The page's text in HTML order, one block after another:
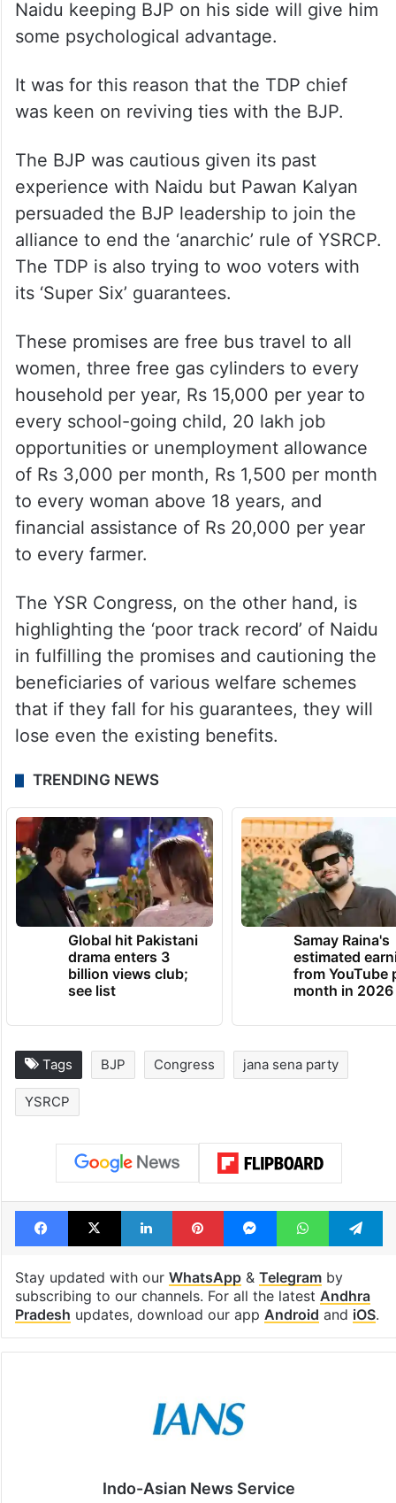
Naidu keeping BJP on his side will give him
some psychological advantage.
It was for this reason that the TDP chief
was keen on reviving ties with the BJP.
The BJP was cautious given its past
experience with Naidu but Pawan Kalyan
persuaded the BJP leadership to join the
alliance to end the ‘anarchic’ rule of YSRCP.
The TDP is also trying to woo voters with
its ‘Super Six’ guarantees.
These promises are free bus travel to all
women, three free gas cylinders to every
household per year, Rs 15,000 per year to
every school-going child, 20 lakh job
opportunities or unemployment allowance
of Rs 3,000 per month, Rs 1,500 per month
to every woman above 18 years, and
financial assistance of Rs 20,000 per year
to every farmer.
The YSR Congress, on the other hand, is
highlighting the ‘poor track record’ of Naidu
in fulfilling the promises and cautioning the
beneficiaries of various welfare schemes
that if they fall for his guarantees, they will
lose even the existing benefits.
TRENDING NEWS
Global hit Pakistani
drama enters 3
billion views club;
see list
Samay Raina's
estimated
from YouTube
month in 2026
Tags BJP Congress jana sena party
YSRCP
Facebook
X LinkedInPinterestMessengerWhatsApp
Stay updated with our WhatsApp& Telegramby
subscribing to our channels. For all the latest Andhra
Pradesh updates, download our app Android and iOS.
Indo-Asian News Service